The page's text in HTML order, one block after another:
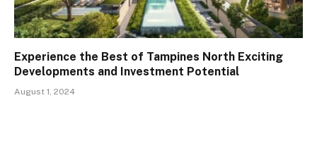
Experience the Best of Tampines North Exciting
Developments and Investment Potential
August 1, 2024